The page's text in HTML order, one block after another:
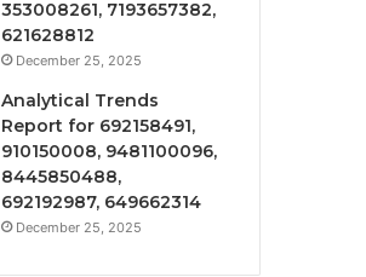
353008261, 7193657382,
621628812
December 25, 2025
Analytical Trends
Report for 692158491,
910150008, 9481100096,
8445850488,
692192987, 649662314
December 25, 2025